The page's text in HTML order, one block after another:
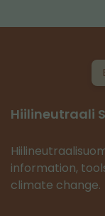
Hiilineutraali
information,
climate change.